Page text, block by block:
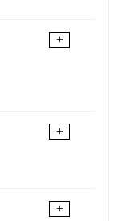
+
+
+